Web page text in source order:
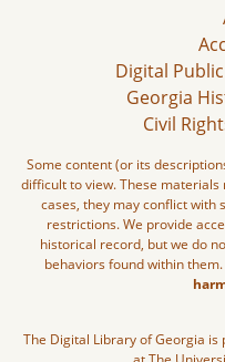
Digital
Georgia
Civil
Some content (or its
difficult to view. These
cases, they may conflict with
restrictions. We provide
historical record, but we do
behaviors found within them.
The Digital Library of Georgia is